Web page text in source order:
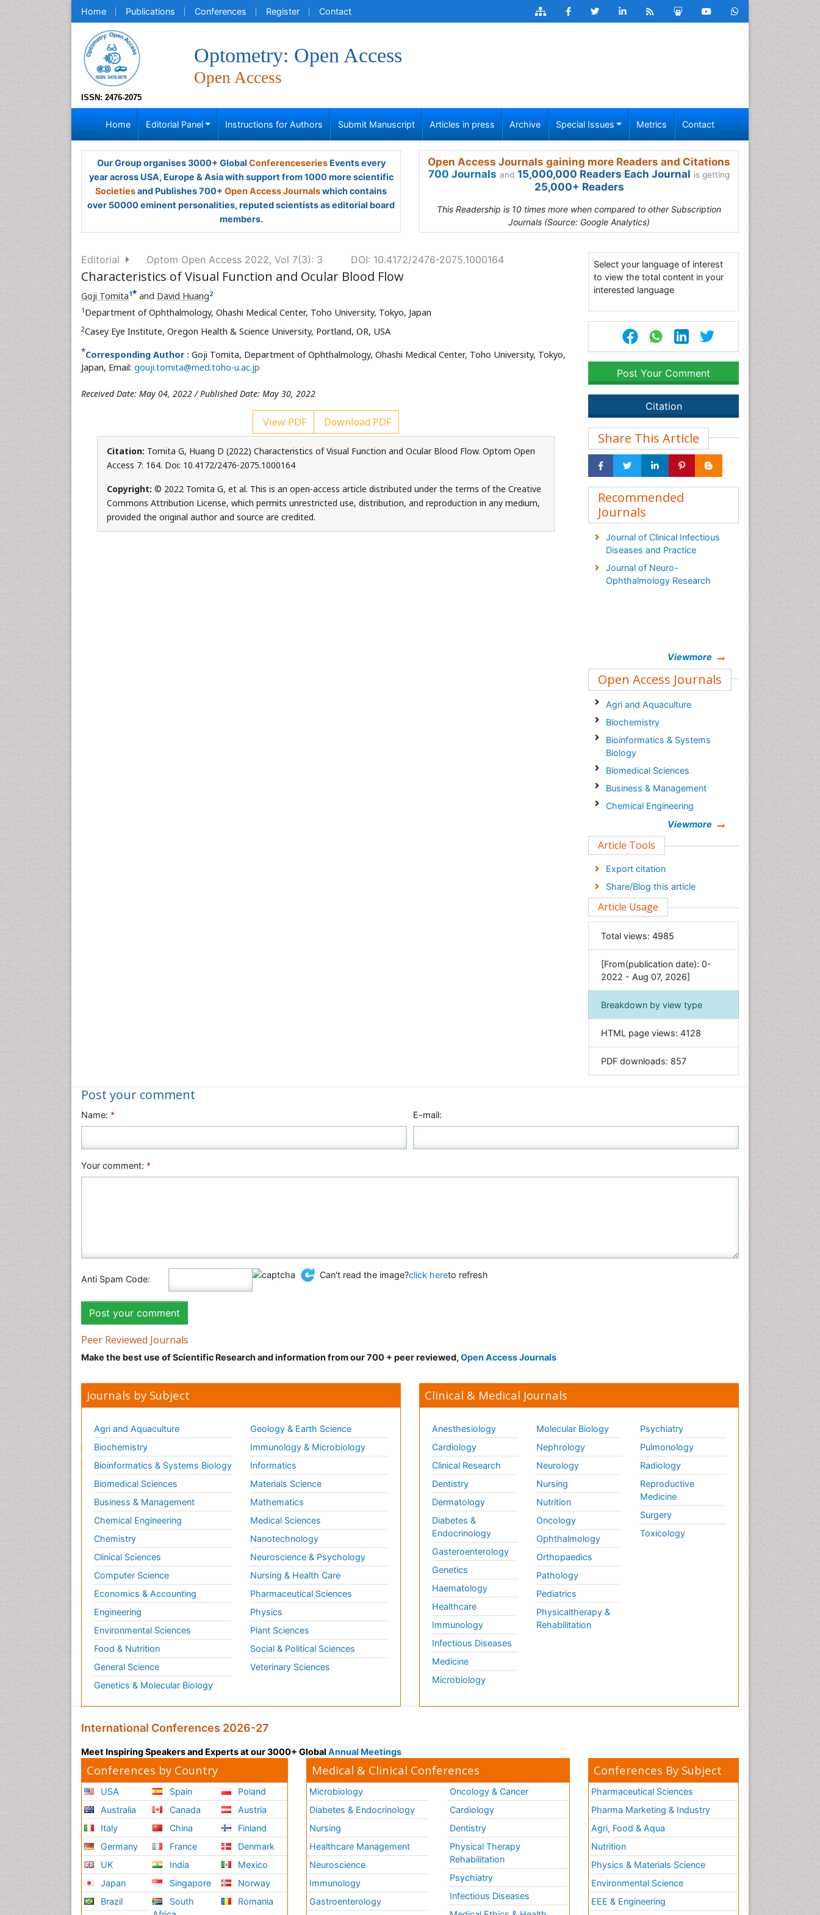
Home Publications Conferences Register Contact
ISSN: 2476-2075
Optometry: Open Access
Open Access
Home Editorial Panel Instructions for Authors Submit Manuscript Articles in press Archive Special Issues Metrics Contact
Our Group organises 3000+ Global ConferenceseriesEvents every
year across USA, Europe & Asia with support from 1000 more scientific
Societiesand Publishes 700+ Open Access Journalswhich contains
over 50000 eminent personalities, reputed scientists as editorial board
members.
Open Access Journals gaining more Readers and Citations
700 Journals and 15,000,000 Readers Each Journal is getting
25,000+ Readers
This Readership is 10 times more when compared to other Subscription
Journals (Source: Google Analytics)
Editorial Optom Open Access 2022, Vol 7(3): 3 DOI: 10.4172/2476-2075.1000164
Characteristics of Visual Function and Ocular Blood Flow
Goji Tomita1* and David Huang2
1 Department of Ophthalmology, Ohashi Medical Center, Toho University, Tokyo, Japan
2Casey Eye Institute, Oregon Health & Science University, Portland, OR, USA
*Corresponding Author : Goji Tomita, Department of Ophthalmology, Ohashi Medical Center, Toho University, Tokyo,
Japan, Email: gouji.tomita@med.toho-u.ac.jp
Received Date: May 04, 2022 / Published Date: May 30, 2022
View PDF Download PDF
Citation: Tomita G, Huang D (2022) Characteristics of Visual Function and Ocular Blood Flow. Optom Open
Access 7: 164. Doi: 10.4172/2476-2075.1000164
Copyright: © 2022 Tomita G, et al. This is an open-access article distributed under the terms of the Creative
Commons Attribution License, which permits unrestricted use, distribution, and reproduction in any medium,
provided the original author and source are credited.
Select your language of interest
to view the total content in your
interested language
Post Your Comment
Citation
Share This Article
Recommended
Journals
Journal of Clinical Infectious
Diseases and Practice
Journal of Neuro-
Ophthalmology Research
Viewmore
Open Access Journals
Agri and Aquaculture
Biochemistry
Bioinformatics & Systems
Biology
Biomedical Sciences
Business & Management
Chemical Engineering
Clinical Sciences
Economics & Accounting
Engineering
Environmental Sciences
General Science
Genetics & Molecular Biology
Geology & Earth Science
Immunology & Microbiology
Informatics
Materials Science
Nursing & Health Care
Plant Sciences
Viewmore
Article Tools
Export citation
Share/Blog this article
Article Usage
Total views: 4985
[From(publication date): 0-
2022 - Aug 07, 2026]
Breakdown by view type
HTML page views: 4128
PDF downloads: 857
Post your comment
Name: * E-mail:
Your comment: *
Anti Spam Code: Can't read the image?click hereto refresh
Peer Reviewed Journals
Make the best use of Scientific Research and information from our 700 + peer reviewed, Open Access Journals
Journals by Subject
Agri and Aquaculture
Biochemistry
Bioinformatics & Systems Biology
Biomedical Sciences
Business & Management
Chemical Engineering
Chemistry
Clinical Sciences
Computer Science
Economics & Accounting
Engineering
Environmental Sciences
Food & Nutrition
General Science
Genetics & Molecular Biology
Geology & Earth Science
Immunology & Microbiology
Informatics
Materials Science
Mathematics
Medical Sciences
Nanotechnology
Neuroscience & Psychology
Nursing & Health Care
Pharmaceutical Sciences
Physics
Plant Sciences
Social & Political Sciences
Veterinary Sciences
Clinical & Medical Journals
Anesthesiology
Cardiology
Clinical Research
Dentistry
Dermatology
Diabetes &
Endocrinology
Gasteroenterology
Genetics
Haematology
Healthcare
Immunology
Infectious Diseases
Medicine
Microbiology
Molecular Biology
Nephrology
Neurology
Nursing
Nutrition
Oncology
Ophthalmology
Orthopaedics
Pathology
Pediatrics
Physicaltherapy &
Rehabilitation
Psychiatry
Pulmonology
Radiology
Reproductive
Medicine
Surgery
Toxicology
International Conferences 2026-27
Meet Inspiring Speakers and Experts at our 3000+ Global Annual Meetings
Conferences by Country
USA
Australia
Italy
Germany
UK
Japan
Brazil
Spain
Canada
China
France
India
Singapore
South
Poland
Austria
Finland
Denmark
Mexico
Norway
Romania
Medical & Clinical Conferences
Microbiology
Diabetes & Endocrinology
Nursing
Healthcare Management
Neuroscience
Immunology
Gastroenterology
Oncology & Cancer
Cardiology
Dentistry
Physical Therapy
Rehabilitation
Psychiatry
Infectious Diseases
Conferences By Subject
Pharmaceutical Sciences
Pharma Marketing & Industry
Agri, Food & Aqua
Nutrition
Physics & Materials Science
Environmental Science
EEE & Engineering